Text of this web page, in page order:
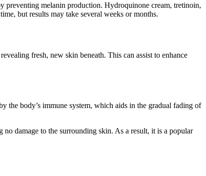
preventing melanin production. Hydroquinone cream, tretinoin,
but results may take several weeks or months.
fresh, new skin beneath. This can assist to enhance
the body’s immune system, which aids in the gradual fading of
damage to the surrounding skin. As a result, it is a popular